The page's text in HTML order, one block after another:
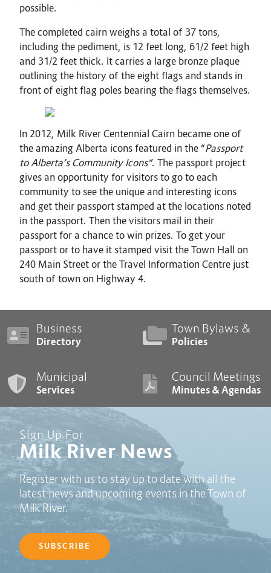
possible.
The completed cairn weighs a total of 37 tons,
including the pediment, is 12 feet long, 61/2 feet high
and 31/2 feet thick. It carries a large bronze plaque
outlining the history of the eight flags and stands in
front of eight flag poles bearing the flags themselves.
In 2012, Milk River Centennial Cairn became one of
the amazing Alberta icons featured in the “Passport
to Alberta’s Community Icons“. The passport project
gives an opportunity for visitors to go to each
community to see the unique and interesting icons
and get their passport stamped at the locations noted
in the passport. Then the visitors mail in their
passport for a chance to win prizes. To get your
passport or to have it stamped visit the Town Hall on
240 Main Street or the Travel Information Centre just
south of town on Highway 4.
Business
Directory
Town Bylaws &
Policies
Municipal
Services
Council Meetings
Minutes & Agendas
Sign Up For
Milk River News
Register with us to stay up to date with all the
latest news and upcoming events in the Town of
Milk River.
SUBSCRIBE